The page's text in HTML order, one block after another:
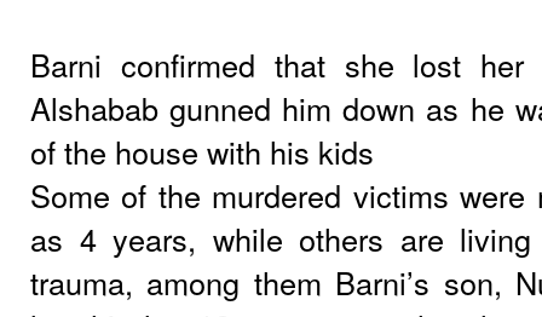
Barni confirmed that she lost her
Alshabab gunned him down as he
of the house with his kids
Some of the murdered victims were
as 4 years, while others are
trauma, among them Barni’s son,